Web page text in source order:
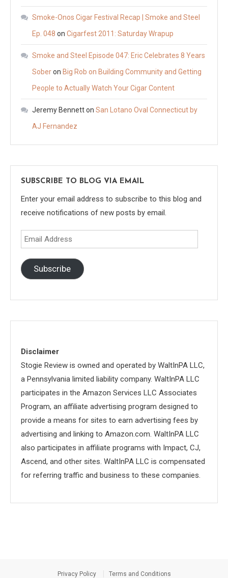
Smoke-Onos Cigar Festival Recap | Smoke and Steel
Ep. 048 on Cigarfest 2011: Saturday Wrapup
Smoke and Steel Episode 047: Eric Celebrates 8 Years
Soberon Big Rob on Building Community and Getting
People to Actually Watch Your Cigar Content
Jeremy Bennetton San Lotano Oval Connecticut by
AJ Fernandez
SUBSCRIBE TO BLOG VIA EMAIL
Enter your email address to subscribe to this blog and
receive notifications of new posts by email.
Email
Address
Subscribe
Disclaimer
Stogie Review is owned and operated by WaltInPA LLC,
a Pennsylvania limited liability company. WaltInPA LLC
participates in the Amazon Services LLC Associates
Program, an affiliate advertising program designed to
provide a means for sites to earn advertising fees by
advertising and linking to Amazon.com. WaltInPA LLC
also participates in affiliate programs with Impact, CJ,
Ascend, and other sites. WaltInPA LLC is compensated
for referring traffic and business to these companies.
Privacy Policy Terms and Conditions